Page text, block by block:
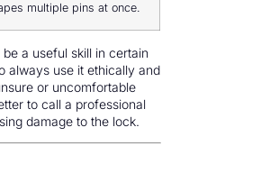
multiple pins at once.
a useful skill in certain
always use it ethically and
or uncomfortable
to call a professional
damage to the lock.